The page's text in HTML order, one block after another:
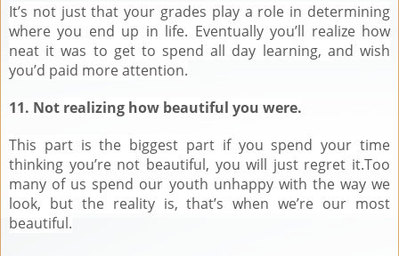
It’s not just that your grades play a role in determining
where you end up in life. Eventually you’ll realize how
neat it was to get to spend all day learning, and wish
you’d paid more attention.
11. Not realizing how beautiful you were.
This part is the biggest part if you spend your time
thinking you’re not beautiful, you will just regret it.Too
many of us spend our youth unhappy with the way we
look, but the reality is, that’s when we’re our most
beautiful.